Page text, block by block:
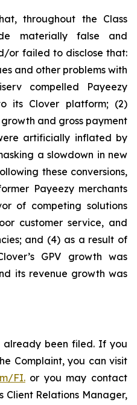
throughout the Class
materially false and
or failed to disclose that:
and other problems with
compelled Payeezy
its Clover platform; (2)
and gross payment
artificially inflated by
a slowdown in new
these conversions,
Payeezy merchants
of competing solutions
customer service, and
and (4) as a result of
GPV growth was
its revenue growth was
already been filed. If you
Complaint, you can visit
FI.or you may contact
Client Relations Manager,